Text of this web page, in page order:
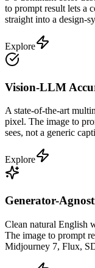
to prompt result lets a
straight into a design-
Explore
Vision-LLM
A state-of-the-art
pixel. The image to
sees, not a generic
Explore
Generator-
Clean natural English
The image to prompt
Midjourney 7, Flux,